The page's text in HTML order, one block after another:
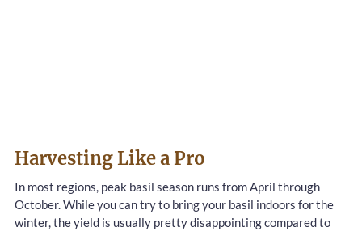
Harvesting Like a Pro
In most regions, peak basil season runs from April through
October. While you can try to bring your basil indoors for the
winter, the yield is usually pretty disappointing compared to